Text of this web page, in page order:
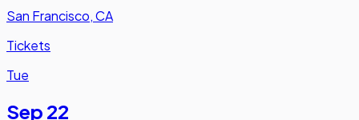
San Francisco, CA
Tickets
Tue
Sep 22